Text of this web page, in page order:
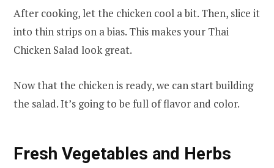
After cooking, let the chicken cool a bit. Then, slice it
into thin strips on a bias. This makes your Thai
Chicken Salad look great.
Now that the chicken is ready, we can start building
the salad. It’s going to be full of flavor and color.
Fresh Vegetables and Herbs